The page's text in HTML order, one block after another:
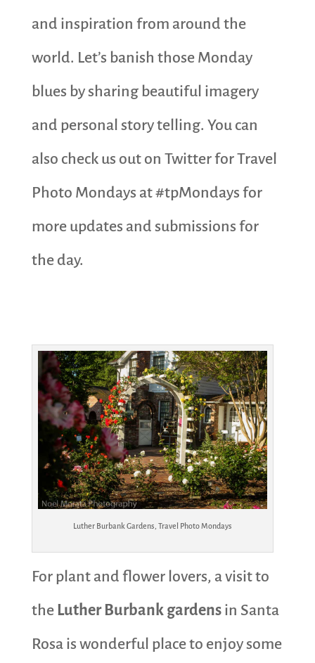
and inspiration from around the
world. Let’s banish those Monday
blues by sharing beautiful imagery
and personal story telling. You can
also check us out on Twitter for Travel
Photo Mondays at #tpMondays for
more updates and submissions for
the day.
Luther Burbank Gardens, Travel Photo Mondays
For plant and flower lovers, a visit to
the Luther Burbank gardensin Santa
Rosa is wonderful place to enjoy some